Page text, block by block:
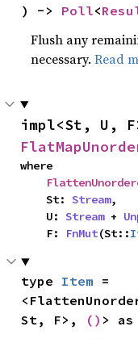
) -> Poll<
Flush any
necessary.Read
impl<St, U,
where
    St:
Stream,
    U:
Stream +
    F:
FnMut(St::
type Item =
St, F>,
() >